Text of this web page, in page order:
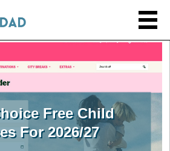
Free Child
For 2026/27